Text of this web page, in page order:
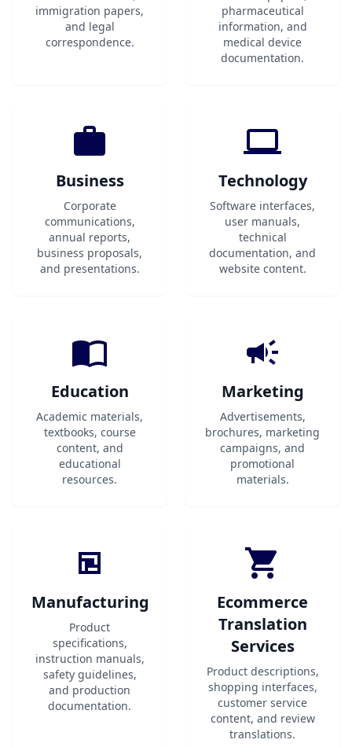
immigration papers,
and legal
correspondence.
pharmaceutical
information, and
medical device
documentation.
Business
Corporate
communications,
annual reports,
business proposals,
and presentations.
Technology
Software interfaces,
user manuals,
technical
documentation, and
website content.
Education
Academic materials,
textbooks, course
content, and
educational
resources.
Marketing
Advertisements,
brochures, marketing
campaigns, and
promotional
materials.
Manufacturing
Product
specifications,
instruction manuals,
safety guidelines,
and production
documentation.
Ecommerce
Translation
Services
Product descriptions,
shopping interfaces,
customer service
content, and review
translations.